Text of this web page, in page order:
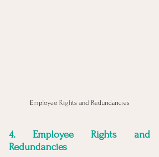
Employee Rights and Redundancies
4. Employee Rights and
Redundancies